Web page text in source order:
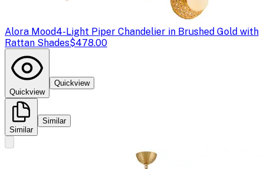
Alora Mood4-Light Piper Chandelier in Brushed Gold with
Rattan Shades$478.00
Quickview
Quickview
Similar
Similar